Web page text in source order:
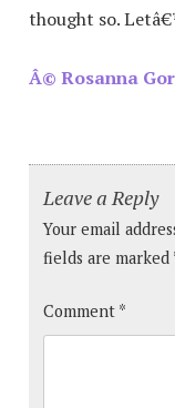
thought so.
Â© Rosanna
Leave a Reply
Your email
fields are marked
Comment *